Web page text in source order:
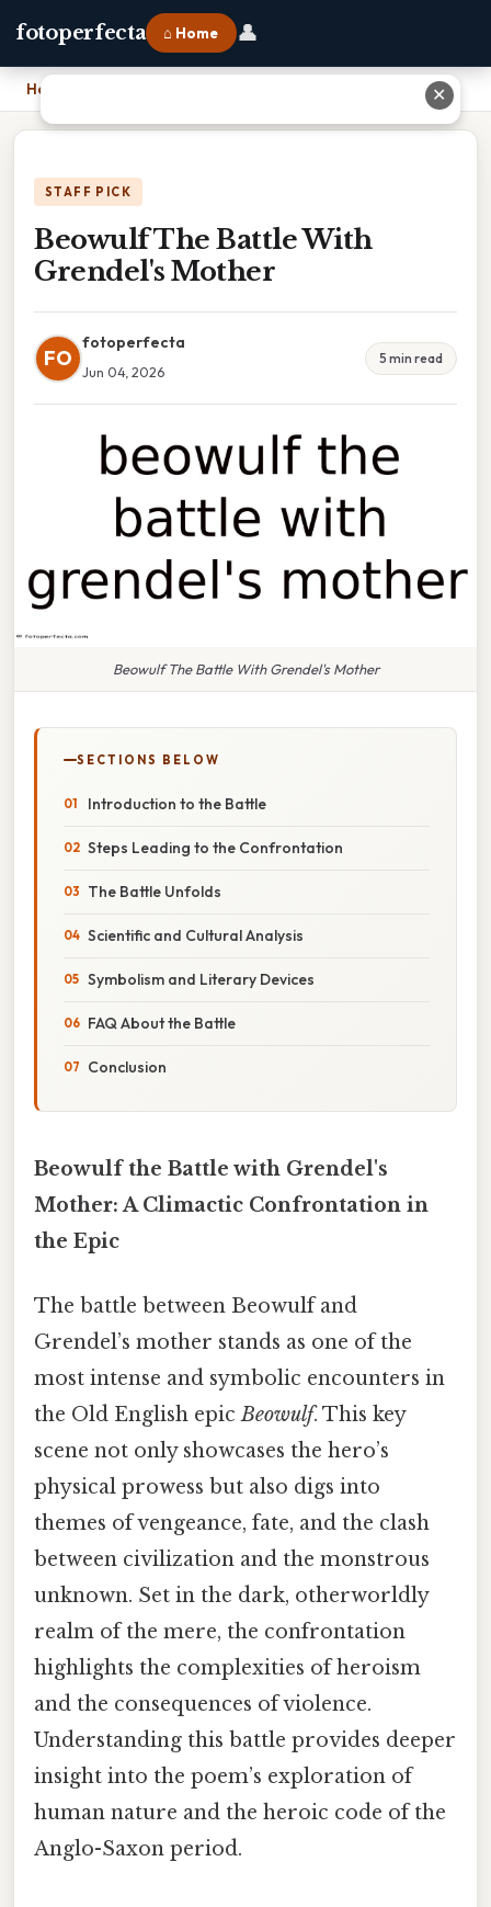
fotoperfecta ⌂ Home 👤
Home
STAFF PICK
Beowulf The Battle With
Grendel's Mother
FO
fotoperfecta
Jun 04, 2026
5 min read
Beowulf The Battle With Grendel's Mother
SECTIONS BELOW
Introduction to the Battle
Steps Leading to the Confrontation
The Battle Unfolds
Scientific and Cultural Analysis
Symbolism and Literary Devices
FAQ About the Battle
Conclusion
Beowulf the Battle with Grendel's
Mother: A Climactic Confrontation in
the Epic
The battle between Beowulf and
Grendel’s mother stands as one of the
most intense and symbolic encounters in
the Old English epicBeowulf. This key
scene not only showcases the hero’s
physical prowess but also digs into
themes of vengeance, fate, and the clash
between civilization and the monstrous
unknown. Set in the dark, otherworldly
realm of the mere, the confrontation
highlights the complexities of heroism
and the consequences of violence.
Understanding this battle provides deeper
insight into the poem’s exploration of
human nature and the heroic code of the
Anglo-Saxon period.
✕